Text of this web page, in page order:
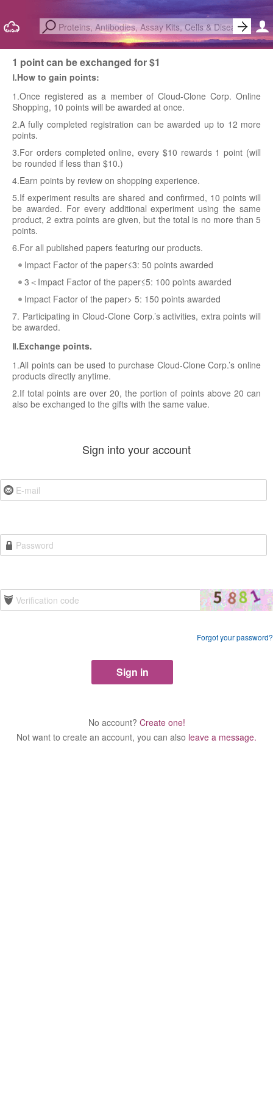
1 point can be exchanged for $1
Ⅰ.How to gain points:
1.Once registered as a member of Cloud-Clone Corp. Online
Shopping, 10 points will be awarded at once.
2.A fully completed registration can be awarded up to 12 more
points.
3.For orders completed online, every $10 rewards 1 point (will
be rounded if less than $10.)
4.Earn points by review on shopping experience.
5.If experiment results are shared and confirmed, 10 points will
be awarded. For every additional experiment using the same
product, 2 extra points are given, but the total is no more than 5
points.
6.For all published papers featuring our products.
Impact Factor of the paper≤3: 50 points awarded
3＜Impact Factor of the paper≤5: 100 points awarded
Impact Factor of the paper> 5: 150 points awarded
7. Participating in Cloud-Clone Corp.’s activities, extra points will
be awarded.
Ⅱ.Exchange points.
1.All points can be used to purchase Cloud-Clone Corp.’s online
products directly anytime.
2.If total points are over 20, the portion of points above 20 can
also be exchanged to the gifts with the same value.
Sign into your account
Forgot your password?
No account? Create one!
Not want to create an account, you can also leave a message.